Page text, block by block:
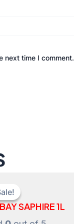
next time I comment.
SAPHIRE 1L